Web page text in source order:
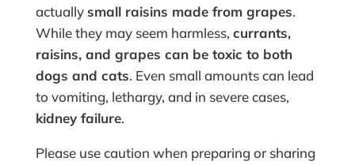
actually small raisins made from grapes.
While they may seem harmless, currants,
raisins, and grapes can be toxic to both
dogs and cats. Even small amounts can lead
to vomiting, lethargy, and in severe cases,
kidney failure.
Please use caution when preparing or sharing